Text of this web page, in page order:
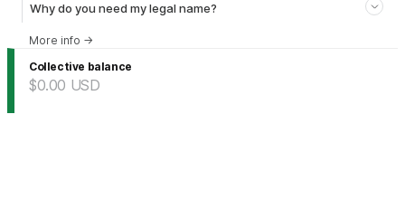
Why do you need my legal name?
More info →
Collective balance
$0.00 USD